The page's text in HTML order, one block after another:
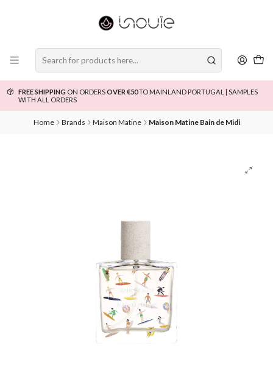
FREE SHIPPINGON ORDERSOVER €50TO MAINLAND PORTUGAL | SAMPLES
WITH ALL ORDERS
Home Brands Maison Matine Maison Matine Bain de Midi